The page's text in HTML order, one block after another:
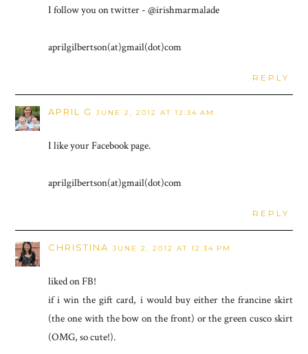
I follow you on twitter - @irishmarmalade
aprilgilbertson(at)gmail(dot)com
REPLY
APRIL G JUNE 2, 2012 AT 12:34 AM
I like your Facebook page.
aprilgilbertson(at)gmail(dot)com
REPLY
CHRISTINA JUNE 2, 2012 AT 12:34 PM
liked on FB!
if i win the gift card, i would buy either the francine skirt
(the one with the bow on the front) or the green cusco skirt
(OMG, so cute!).